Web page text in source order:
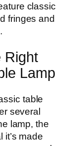
classic
fringes and
Right
Lamp
table
several
lamp, the
it’s made